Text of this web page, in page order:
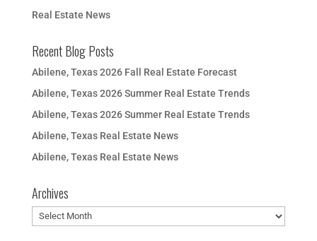
Real Estate News
Recent Blog Posts
Abilene, Texas 2026 Fall Real Estate Forecast
Abilene, Texas 2026 Summer Real Estate Trends
Abilene, Texas 2026 Summer Real Estate Trends
Abilene, Texas Real Estate News
Abilene, Texas Real Estate News
Archives
Archives